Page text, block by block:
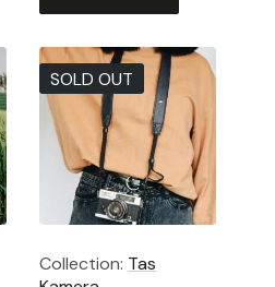
SOLD OUT
Collection: Tas